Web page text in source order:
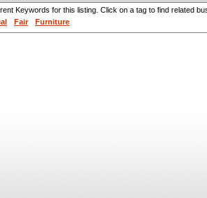
Keywords for this listing. Click on a tag to find related
Fair Furniture